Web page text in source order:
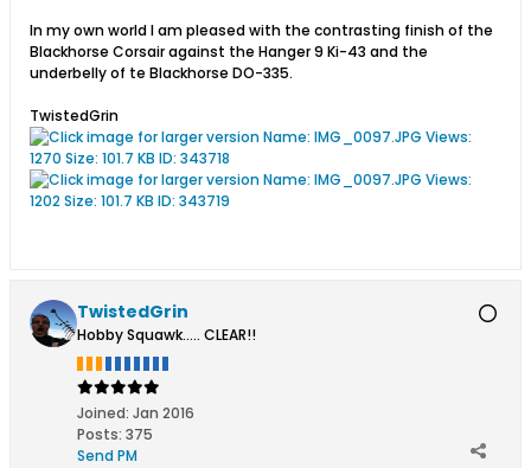
In my own world I am pleased with the contrasting finish of the
Blackhorse Corsair against the Hanger 9 Ki-43 and the
underbelly of te Blackhorse DO-335.
TwistedGrin
TwistedGrin
Hobby Squawk..... CLEAR!!
Joined: Jan 2016
Posts: 375
Send PM